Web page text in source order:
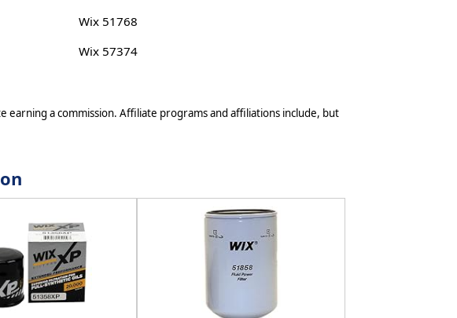
Wix 51768
Wix 57374
earning a commission. Affiliate programs and affiliations include, but